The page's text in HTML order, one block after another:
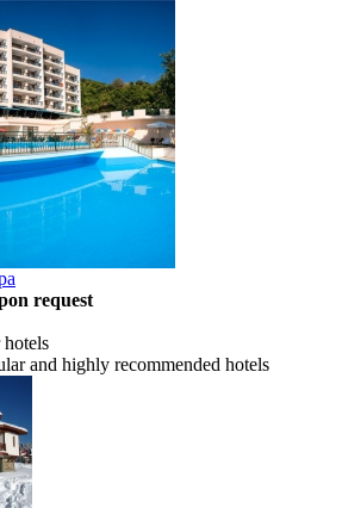
request
and highly recommended hotels